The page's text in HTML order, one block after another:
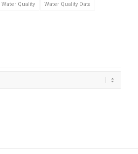
Water Quality
Water Quality Data